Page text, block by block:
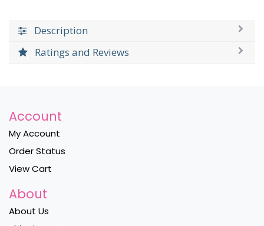
Description
Ratings and Reviews
Account
My Account
Order Status
View Cart
About
About Us